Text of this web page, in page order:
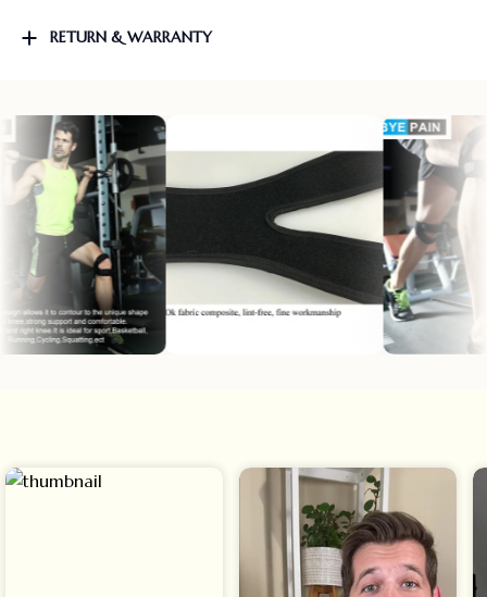
RETURN & WARRANTY